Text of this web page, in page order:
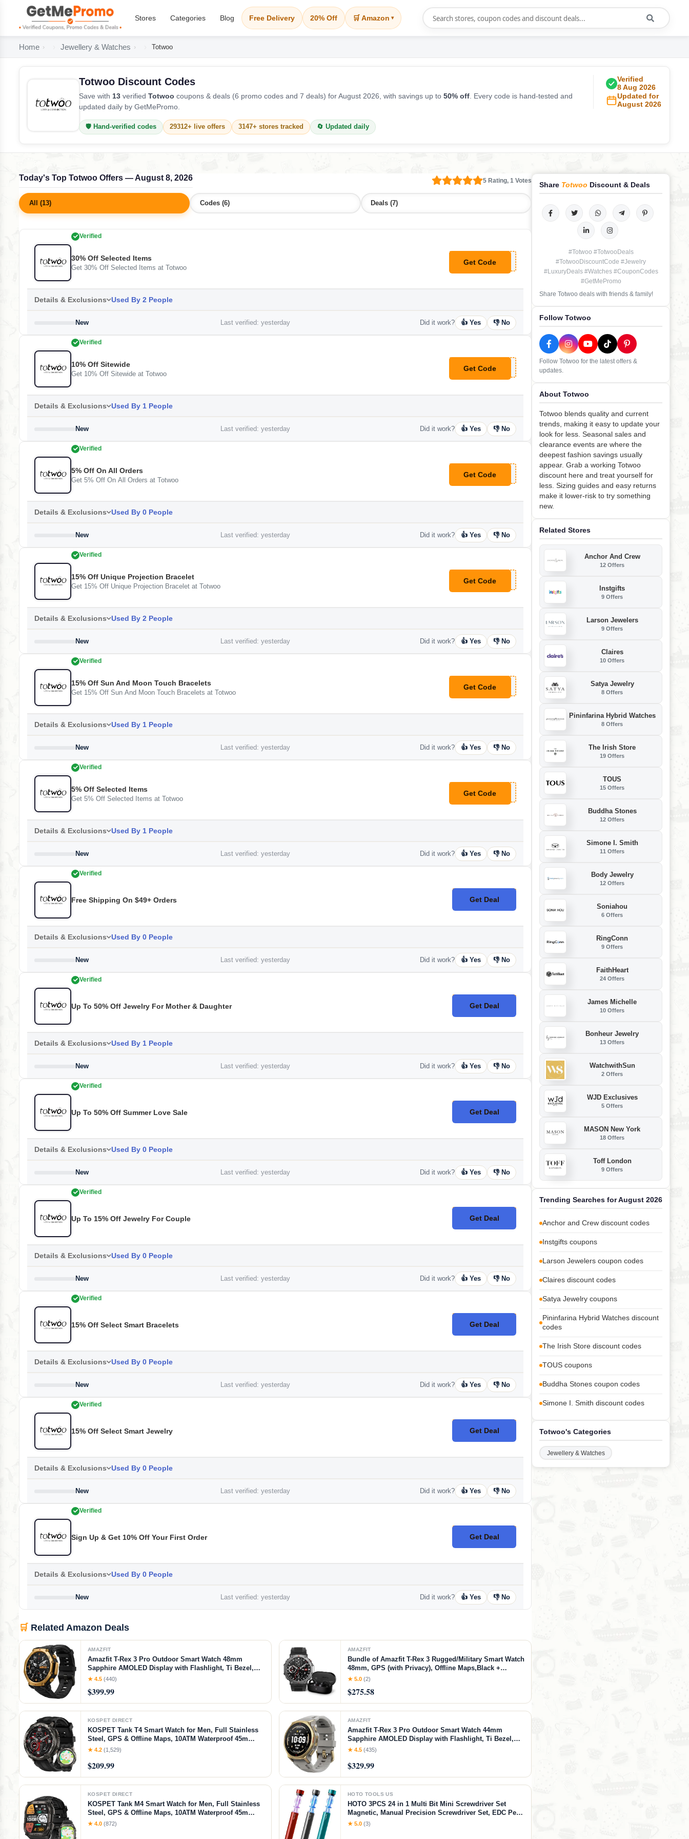
Stores Categories Blog Free Delivery 20% Off 🛒 Amazon ▾
Home Jewellery & Watches Totwoo
Totwoo Discount Codes
Save with 13 verified Totwoo coupons & deals (6 promo codes and 7 deals) for August 2026, with savings up to 50% off . Every code is hand-tested and
updated daily by GetMePromo.
Verified
8 Aug 2026
Updated for
August 2026
🛡️ Hand-verified codes 29312+ live offers 3147+ stores tracked 🔄 Updated daily
Today's Top Totwoo Offers — August 8, 2026 5 Rating, 1 Votes
All (13) Codes (6) Deals (7)
Verified
30% Off Selected Items
Get 30% Off Selected Items at Totwoo
Get Code
**ng
Details & Exclusions Used By 2 People
New Last verified: yesterday Did it work? 👍 Yes 👎 No
Verified
10% Off Sitewide
Get 10% Off Sitewide at Totwoo
Get Code
**RK10
Details & Exclusions Used By 1 People
New Last verified: yesterday Did it work? 👍 Yes 👎 No
Verified
5% Off On All Orders
Get 5% Off On All Orders at Totwoo
Get Code
**W5!
Details & Exclusions Used By 0 People
New Last verified: yesterday Did it work? 👍 Yes 👎 No
Verified
15% Off Unique Projection Bracelet
Get 15% Off Unique Projection Bracelet at Totwoo
Get Code
**15
Details & Exclusions Used By 2 People
New Last verified: yesterday Did it work? 👍 Yes 👎 No
Verified
15% Off Sun And Moon Touch Bracelets
Get 15% Off Sun And Moon Touch Bracelets at Totwoo
Get Code
**W15!
Details & Exclusions Used By 1 People
New Last verified: yesterday Did it work? 👍 Yes 👎 No
Verified
5% Off Selected Items
Get 5% Off Selected Items at Totwoo
Get Code
**TWOOLOVEU
Details & Exclusions Used By 1 People
New Last verified: yesterday Did it work? 👍 Yes 👎 No
Verified
Free Shipping On $49+ Orders Get Deal
No Code
Details & Exclusions Used By 0 People
New Last verified: yesterday Did it work? 👍 Yes 👎 No
Verified
Up To 50% Off Jewelry For Mother & Daughter Get Deal
No Code
Details & Exclusions Used By 1 People
New Last verified: yesterday Did it work? 👍 Yes 👎 No
Verified
Up To 50% Off Summer Love Sale Get Deal
No Code
Details & Exclusions Used By 0 People
New Last verified: yesterday Did it work? 👍 Yes 👎 No
Verified
Up To 15% Off Jewelry For Couple Get Deal
No Code
Details & Exclusions Used By 0 People
New Last verified: yesterday Did it work? 👍 Yes 👎 No
Verified
15% Off Select Smart Bracelets Get Deal
No Code
Details & Exclusions Used By 0 People
New Last verified: yesterday Did it work? 👍 Yes 👎 No
Verified
15% Off Select Smart Jewelry Get Deal
No Code
Details & Exclusions Used By 0 People
New Last verified: yesterday Did it work? 👍 Yes 👎 No
Verified
Sign Up & Get 10% Off Your First Order Get Deal
No Code
Details & Exclusions Used By 0 People
New Last verified: yesterday Did it work? 👍 Yes 👎 No
🛒 Related Amazon Deals
AMAZFIT
Amazfit T-Rex 3 Pro Outdoor Smart Watch 48mm
Sapphire AMOLED Display with Flashlight, Ti Bezel,
Dual Band GPS, Offline Maps, 25 Days Battery, 10 ATM,
Black Gold, 48mm
★ 4.5 (440)
$399.99
AMAZFIT
Bundle of Amazfit T-Rex 3 Rugged/Military Smart Watch
48mm, GPS (with Privacy), Offline Maps,Black +
Amazfit Up OWS Bluetooth 5.3 Headphones, Open Ear
★ 5.0 (2)
$275.58
KOSPET DIRECT
KOSPET Tank T4 Smart Watch for Men, Full Stainless
Steel, GPS & Offline Maps, 10ATM Waterproof 45m
Freediving, 50-Day Battery, 180+ Sports Modes,
★ 4.2 (1,529)
$209.99
AMAZFIT
Amazfit T-Rex 3 Pro Outdoor Smart Watch 44mm
Sapphire AMOLED Display with Flashlight, Ti Bezel,
Dual Band GPS, Offline Maps, 17 Days Battery, 10 ATM,
Arctic Gold, 44mm
★ 4.5 (435)
$329.99
KOSPET DIRECT
KOSPET Tank M4 Smart Watch for Men, Full Stainless
Steel, GPS & Offline Maps, 10ATM Waterproof 45m
Freediving, 50-Day Battery, Bluetooth Calls, 24/7 Heart
★ 4.0 (872)
HOTO TOOLS US
HOTO 3PCS 24 in 1 Multi Bit Mini Screwdriver Set
Magnetic, Manual Precision Screwdriver Set, EDC Pen
Screwdriver for Eyeglasses, Electronics, Watches,
★ 5.0 (3)
Share Totwoo Discount & Deals
#Totwoo #TotwooDeals
#TotwooDiscountCode #Jewelry
#LuxuryDeals #Watches #CouponCodes
#GetMePromo
Share Totwoo deals with friends & family!
Follow Totwoo
Follow Totwoo for the latest offers &
updates.
About Totwoo
Totwoo blends quality and current
trends, making it easy to update your
look for less. Seasonal sales and
clearance events are where the
deepest fashion savings usually
appear. Grab a working Totwoo
discount here and treat yourself for
less. Sizing guides and easy returns
make it lower-risk to try something
new.
Related Stores
Anchor And Crew
12 Offers
Instgifts
9 Offers
Larson Jewelers
9 Offers
Claires
10 Offers
Satya Jewelry
8 Offers
Pininfarina Hybrid Watches
8 Offers
The Irish Store
19 Offers
TOUS
15 Offers
Buddha Stones
12 Offers
Simone I. Smith
11 Offers
Body Jewelry
12 Offers
Soniahou
6 Offers
RingConn
9 Offers
FaithHeart
24 Offers
James Michelle
10 Offers
Bonheur Jewelry
13 Offers
WatchwithSun
2 Offers
WJD Exclusives
5 Offers
MASON New York
18 Offers
Toff London
9 Offers
Trending Searches for August 2026
Anchor and Crew discount codes
Instgifts coupons
Larson Jewelers coupon codes
Claires discount codes
Satya Jewelry coupons
Pininfarina Hybrid Watches discount
codes
The Irish Store discount codes
TOUS coupons
Buddha Stones coupon codes
Simone I. Smith discount codes
Totwoo's Categories
Jewellery & Watches